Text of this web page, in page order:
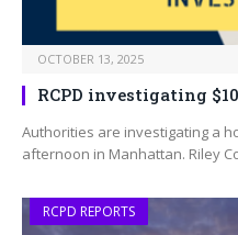
OCTOBER 13, 2025
RCPD investigating
Authorities are investigating a
afternoon in Manhattan. Riley
RCPD REPORTS